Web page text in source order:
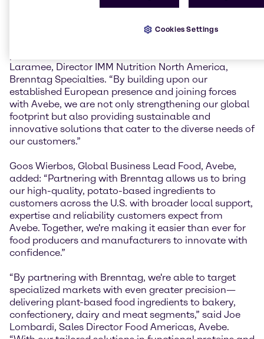
expansion of our global reach, allowing us to offer
Laramee, Director IMM Nutrition North America,
Brenntag Specialties. “By building upon our
established European presence and joining forces
with Avebe, we are not only strengthening our global
footprint but also providing sustainable and
innovative solutions that cater to the diverse needs of
our customers.”
Goos Wierbos, Global Business Lead Food, Avebe,
added: “Partnering with Brenntag allows us to bring
our high-quality, potato-based ingredients to
customers across the U.S. with broader local support,
expertise and reliability customers expect from
Avebe. Together, we're making it easier than ever for
food producers and manufacturers to innovate with
confidence.”
“By partnering with Brenntag, we're able to target
specialized markets with even greater precision—
delivering plant-based food ingredients to bakery,
confectionery, dairy and meat segments,” said Joe
Lombardi, Sales Director Food Americas, Avebe.
Cookies Settings